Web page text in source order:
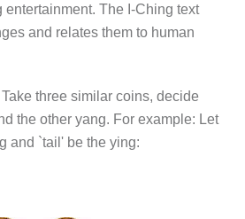
The I-Ching text
and relates them to human
three similar coins, decide
the other yang. For example: Let
and `tail' be the ying: